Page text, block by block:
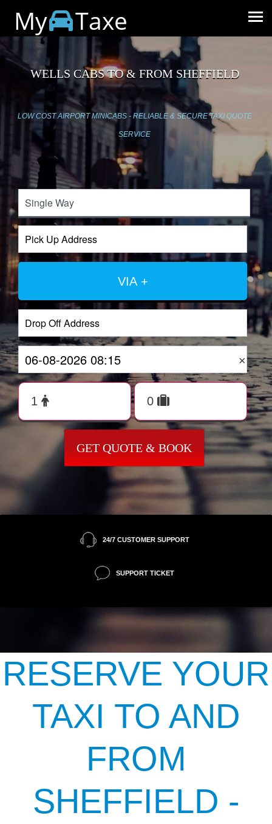
My Taxe
WELLS CABS TO & FROM SHEFFIELD
LOW COST AIRPORT MINICABS - RELIABLE & SECURE TAXI QUOTE
SERVICE
VIA +
×
GET QUOTE & BOOK
24/7 CUSTOMER SUPPORT
SUPPORT TICKET
RESERVE YOUR
TAXI TO AND
FROM
SHEFFIELD -